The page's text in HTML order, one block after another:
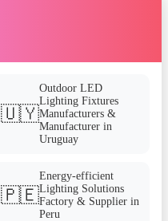
🇺🇾
Outdoor LED
Lighting Fixtures
Manufacturers &
Manufacturer in
Uruguay
🇵🇪
Energy-efficient
Lighting Solutions
Factory & Supplier in
Peru